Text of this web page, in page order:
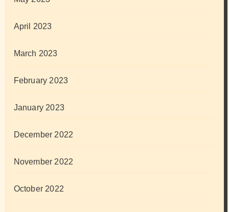
April 2023
March 2023
February 2023
January 2023
December 2022
November 2022
October 2022